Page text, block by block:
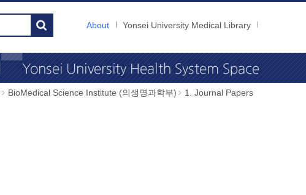
About Yonsei University Medical Library
BioMedical Science Institute (의생명과학부) 1. Journal Papers